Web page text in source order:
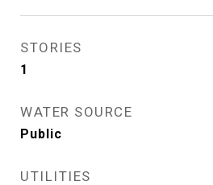
STORIES
1
WATER SOURCE
Public
UTILITIES